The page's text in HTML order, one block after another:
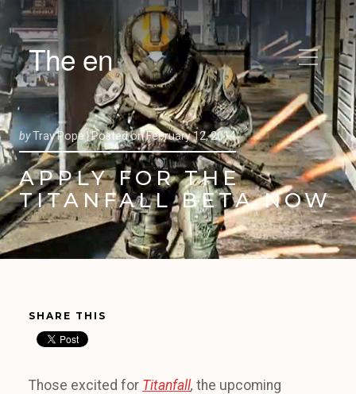
The en
byTrav Pope |Posted onFebruary 12, 2014
APPLY FOR THE
TITANFALL BETA NOW
SHARE THIS
Those excited for Titanfall, the upcoming